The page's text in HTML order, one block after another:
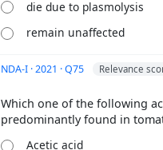
die due to plasmolysis
remain unaffected
NDA-I · 2021 · Q75 Relevance
Which one of the following
Acetic acid